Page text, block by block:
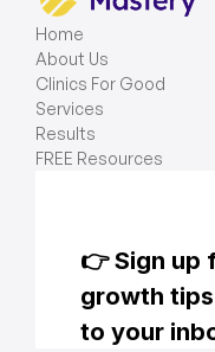
Home
About Us
Clinics For Good
Services
Results
FREE Resources